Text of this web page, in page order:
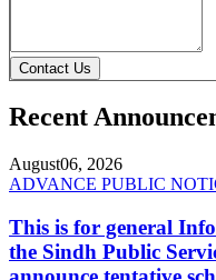
Contact Us
Recent
August06, 2026
ADVANCE PUBLIC
This is for general
the Sindh Public